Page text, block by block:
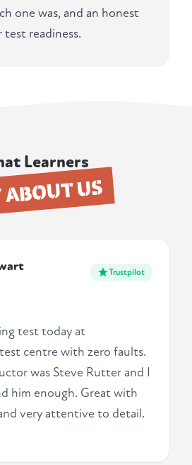
one was, and an honest
readiness.
Learners
US
Trustpilot
test today at
centre with zero faults.
was Steve Rutter and I
him enough. Great with
very attentive to detail.